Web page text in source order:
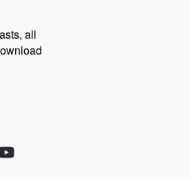
acclaimed Betrayal series, Betrayal
every Thursday. If you would like to
you can reach out to the Betrayal Team by
betrayalpod@gmail.com and follow us on
and @glasspodcasts. Please join
additional exclusive content, curated book
and community discussions. Sign up FREE
all